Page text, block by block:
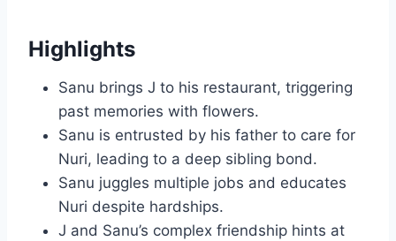
Highlights
Sanu brings J to his restaurant, triggering
past memories with flowers.
Sanu is entrusted by his father to care for
Nuri, leading to a deep sibling bond.
Sanu juggles multiple jobs and educates
Nuri despite hardships.
J and Sanu’s complex friendship hints at